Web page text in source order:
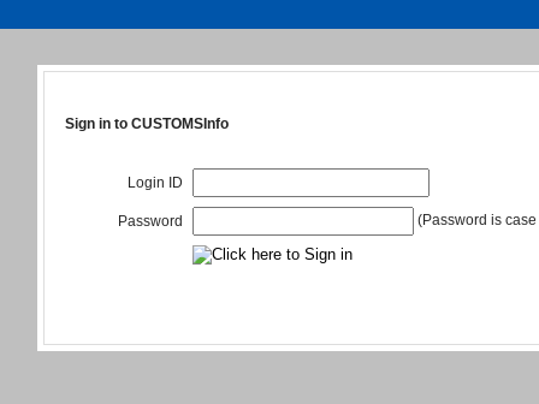
Sign in to CUSTOMSInfo
Login ID
Password (Password is